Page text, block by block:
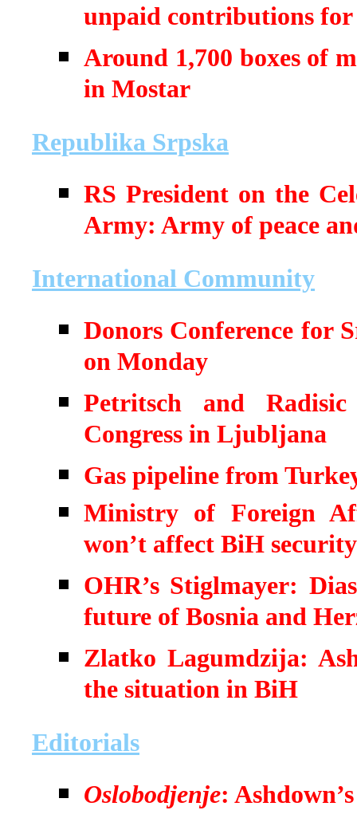
unpaid contributions for
Around 1,700 boxes of
in Mostar
Republika Srpska
RS President on the
Army: Army of peace
International Community
Donors Conference for
on Monday
Petritsch and
Congress in Ljubljana
Gas pipeline from
Ministry of Foreign
won’t affect BiH security
OHR’s Stiglmayer:
future of Bosnia and
Zlatko Lagumdzija:
the situation in BiH
Editorials
Oslobodjenje: